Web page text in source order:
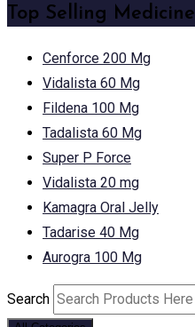
Top Selling Medicine
Cenforce 200 Mg
Vidalista 60 Mg
Fildena 100 Mg
Tadalista 60 Mg
Super P Force
Vidalista 20 mg
Kamagra Oral Jelly
Tadarise 40 Mg
Aurogra 100 Mg
Search